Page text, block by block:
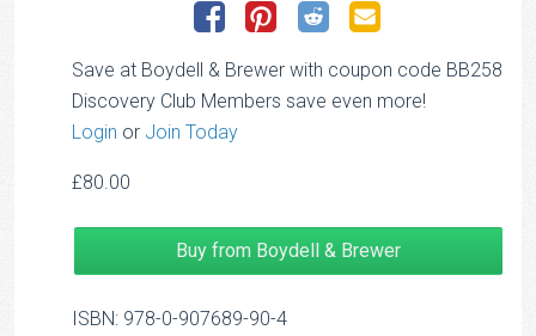
Save at Boydell & Brewer with coupon code BB258
Discovery Club Members save even more!
Login or Join Today
£80.00
Buy from Boydell & Brewer
ISBN: 978-0-907689-90-4